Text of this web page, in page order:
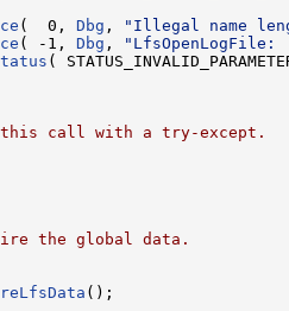
(  0, Dbg ,
"Illegal name
( -1, Dbg ,
(
call with a try-except.
the global data.
();